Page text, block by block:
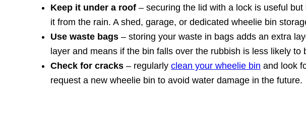
Keep it under a roof – securing the lid with a lock is useful
it from the rain. A shed, garage, or dedicated wheelie bin
Use waste bags – storing your waste in bags adds an extra
layer and means if the bin falls over the rubbish is less likely to
Check for cracks – regularly clean your wheelie bin and look
request a new wheelie bin to avoid water damage in the future.